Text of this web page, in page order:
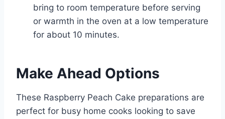
bring to room temperature before serving
or warmth in the oven at a low temperature
for about 10 minutes.
Make Ahead Options
These Raspberry Peach Cake preparations are
perfect for busy home cooks looking to save